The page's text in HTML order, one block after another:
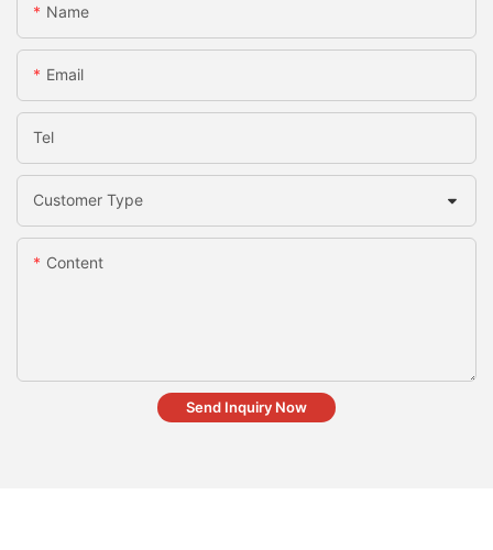
Name
Email
Tel
Customer Type
Content
Send Inquiry Now